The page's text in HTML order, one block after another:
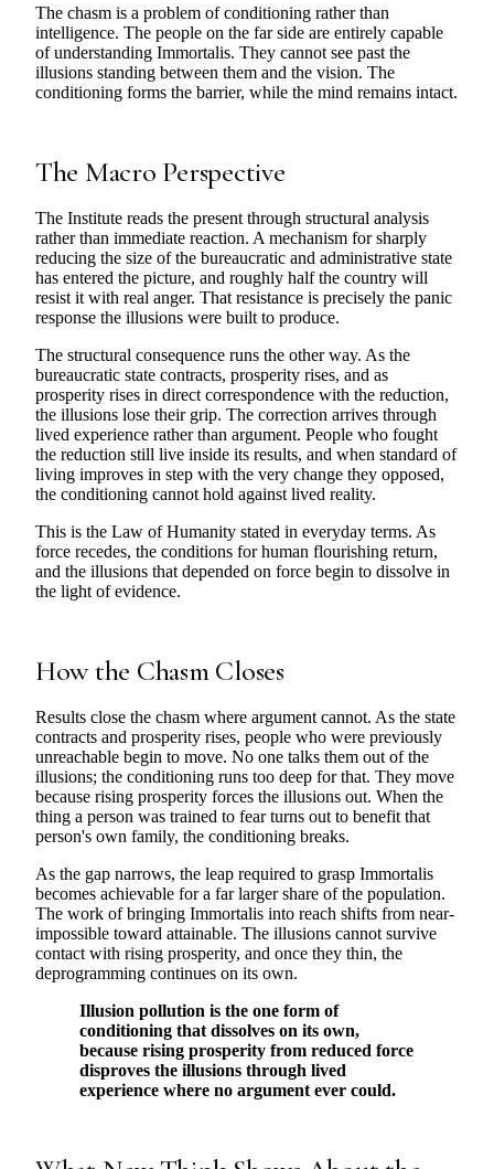
The chasm is a problem of conditioning rather than
intelligence. The people on the far side are entirely capable
of understanding Immortalis. They cannot see past the
illusions standing between them and the vision. The
conditioning forms the barrier, while the mind remains intact.
The Macro Perspective
The Institute reads the present through structural analysis
rather than immediate reaction. A mechanism for sharply
reducing the size of the bureaucratic and administrative state
has entered the picture, and roughly half the country will
resist it with real anger. That resistance is precisely the panic
response the illusions were built to produce.
The structural consequence runs the other way. As the
bureaucratic state contracts, prosperity rises, and as
prosperity rises in direct correspondence with the reduction,
the illusions lose their grip. The correction arrives through
lived experience rather than argument. People who fought
the reduction still live inside its results, and when standard of
living improves in step with the very change they opposed,
the conditioning cannot hold against lived reality.
This is the Law of Humanity stated in everyday terms. As
force recedes, the conditions for human flourishing return,
and the illusions that depended on force begin to dissolve in
the light of evidence.
How the Chasm Closes
Results close the chasm where argument cannot. As the state
contracts and prosperity rises, people who were previously
unreachable begin to move. No one talks them out of the
illusions; the conditioning runs too deep for that. They move
because rising prosperity forces the illusions out. When the
thing a person was trained to fear turns out to benefit that
person's own family, the conditioning breaks.
As the gap narrows, the leap required to grasp Immortalis
becomes achievable for a far larger share of the population.
The work of bringing Immortalis into reach shifts from near-
impossible toward attainable. The illusions cannot survive
contact with rising prosperity, and once they thin, the
deprogramming continues on its own.
Illusion pollution is the one form of
conditioning that dissolves on its own,
because rising prosperity from reduced force
disproves the illusions through lived
experience where no argument ever could.